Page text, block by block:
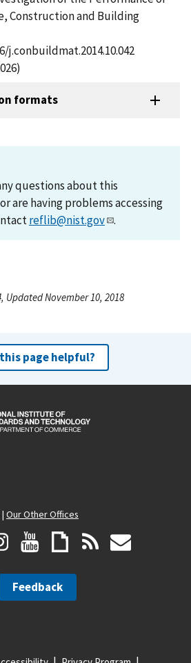
Construction and Building
j.conbuildmat.2014.10.042
formats
questions about this
are having problems accessing
reflib@nist.gov .
Updated November 10, 2018
page helpful?
| Our Other Offices
Feedback